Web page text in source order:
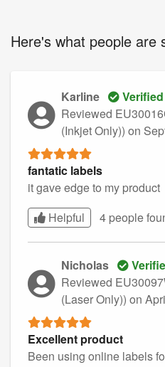
Here's what people are
Karline
Reviewed
(Inkjet Only)) on
fantatic labels
it gave edge to my product
Helpful
4 people
Nicholas
Reviewed
(Laser Only)) on
Excellent product
Been using online labels